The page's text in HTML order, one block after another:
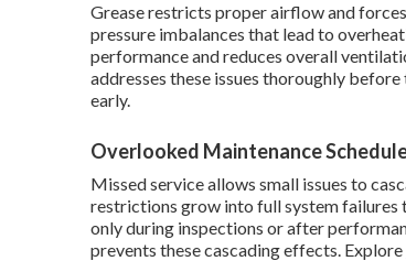
Grease restricts proper airflow and
pressure imbalances that lead to
performance and reduces overall
addresses these issues thoroughly before
early.
Overlooked Maintenance
Missed service allows small issues to
restrictions grow into full system failures
only during inspections or after
prevents these cascading effects. Explore